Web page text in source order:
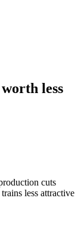
less
cuts
less attractive